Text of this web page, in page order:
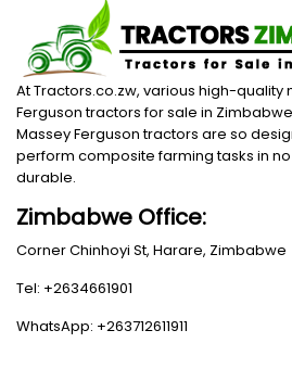
At Tractors.co.zw, various high-quality
Ferguson tractors for sale in
Massey Ferguson tractors are so
perform composite farming tasks in
durable.
Zimbabwe Office:
Corner Chinhoyi St, Harare, Zimbabwe
Tel: +2634661901
WhatsApp: +263712611911